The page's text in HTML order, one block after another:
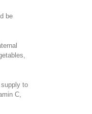
be
to
C,